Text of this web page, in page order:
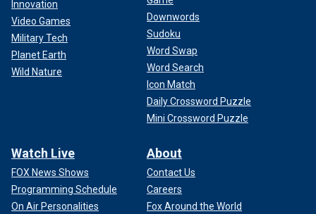
Innovation
Video Games
Military Tech
Planet Earth
Wild Nature
Downwords
Sudoku
Word Swap
Word Search
Icon Match
Daily Crossword Puzzle
Mini Crossword Puzzle
Watch Live
FOX News Shows
Programming Schedule
On Air Personalities
About
Contact Us
Careers
Fox Around the World